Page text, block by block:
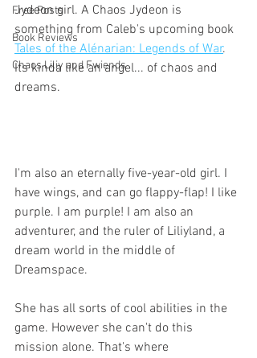
Free Posts
Book Reviews
Chaos Liliy and Fwiends
Jydeon girl. A Chaos Jydeon is
something from Caleb's upcoming book
Tales of the Alénarian: Legends of War.
Its kinda like an angel... of chaos and
dreams.
I'm also an eternally five-year-old girl. I
have wings, and can go flappy-flap! I like
purple. I am purple! I am also an
adventurer, and the ruler of Liliyland, a
dream world in the middle of
Dreamspace.
She has all sorts of cool abilities in the
game. However she can't do this
mission alone. That's where